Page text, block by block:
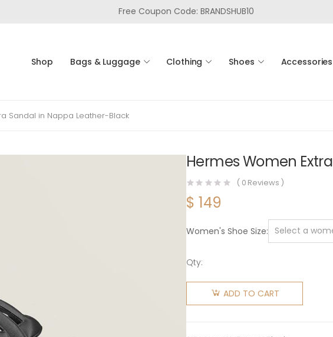
Free Coupon Code: BRANDSHUB10
Shop Bags & Luggage Clothing Shoes Accessories
Sandal in Nappa Leather-Black
Hermes Women
( 0 Reviews )
$ 149
Women's Shoe Size
Qty:
Hermes
Women
ADD TO CART